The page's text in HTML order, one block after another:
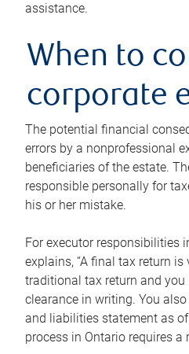
assistance.
When to
corporate
The potential financial
errors by a nonprofessional
beneficiaries of the estate.
responsible personally for
his or her mistake.
For executor responsibilities
explains, “A final tax return
traditional tax return and
clearance in writing. You
and liabilities statement as
process in Ontario requires a